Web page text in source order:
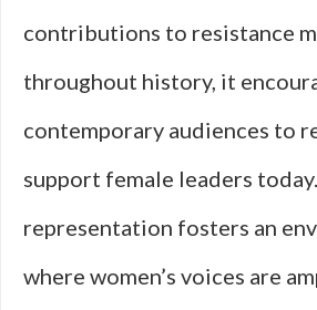
contributions to resistance
throughout history, it
contemporary audiences to
support female leaders
representation fosters an
where women’s voices are